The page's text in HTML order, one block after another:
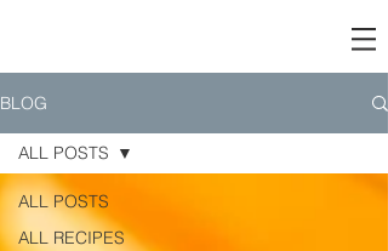
BLOG
ALL POSTS
ALL RECIPES
ALL POSTS